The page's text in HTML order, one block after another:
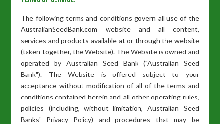
The following terms and conditions govern all use of the
AustralianSeedBank.com website and all content,
services and products available at or through the website
(taken together, the Website). The Website is owned and
operated by Australian Seed Bank ("Australian Seed
Bank"). The Website is offered subject to your
acceptance without modification of all of the terms and
conditions contained herein and all other operating rules,
policies (including, without limitation, Australian Seed
Banks' Privacy Policy) and procedures that may be